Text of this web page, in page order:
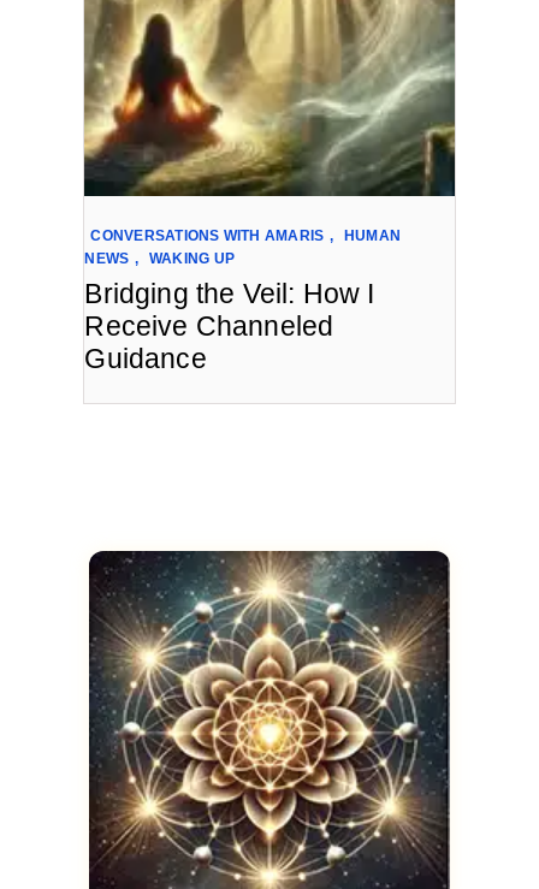
CONVERSATIONS WITH AMARIS ,
HUMAN
NEWS , WAKING UP
Bridging the Veil: How I
Receive Channeled
Guidance